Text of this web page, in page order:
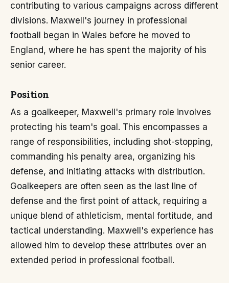
contributing to various campaigns across different
divisions. Maxwell's journey in professional
football began in Wales before he moved to
England, where he has spent the majority of his
senior career.
Position
As a goalkeeper, Maxwell's primary role involves
protecting his team's goal. This encompasses a
range of responsibilities, including shot-stopping,
commanding his penalty area, organizing his
defense, and initiating attacks with distribution.
Goalkeepers are often seen as the last line of
defense and the first point of attack, requiring a
unique blend of athleticism, mental fortitude, and
tactical understanding. Maxwell's experience has
allowed him to develop these attributes over an
extended period in professional football.